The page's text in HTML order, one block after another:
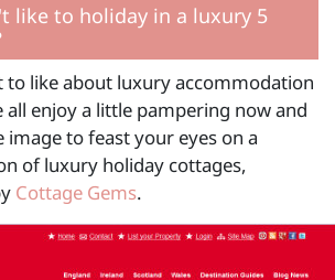
like to holiday in a luxury 5
to like about luxury accommodation
all enjoy a little pampering now and
image to feast your eyes on a
of luxury holiday cottages,
Cottage Gems.